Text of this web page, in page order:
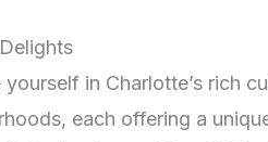
yourself in Charlotte’s rich
each offering a